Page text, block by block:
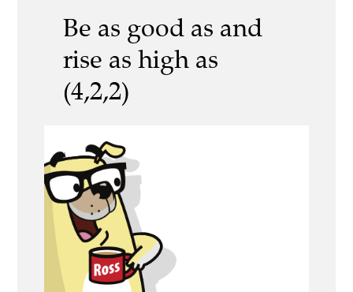
Be as good as and
rise as high as
(4,2,2)